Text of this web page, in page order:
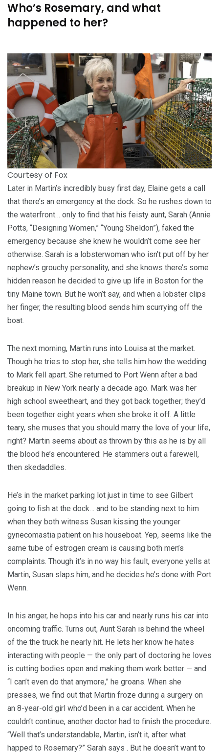
Who’s Rosemary, and what
happened to her?
Courtesy of Fox
Later in Martin’s incredibly busy first day, Elaine gets a call
that there’s an emergency at the dock. So he rushes down to
the waterfront… only to find that his feisty aunt, Sarah (Annie
Potts, “Designing Women,” “Young Sheldon”), faked the
emergency because she knew he wouldn’t come see her
otherwise. Sarah is a lobsterwoman who isn’t put off by her
nephew’s grouchy personality, and she knows there’s some
hidden reason he decided to give up life in Boston for the
tiny Maine town. But he won’t say, and when a lobster clips
her finger, the resulting blood sends him scurrying off the
boat.
The next morning, Martin runs into Louisa at the market.
Though he tries to stop her, she tells him how the wedding
to Mark fell apart. She returned to Port Wenn after a bad
breakup in New York nearly a decade ago. Mark was her
high school sweetheart, and they got back together; they’d
been together eight years when she broke it off. A little
teary, she muses that you should marry the love of your life,
right? Martin seems about as thrown by this as he is by all
the blood he’s encountered: He stammers out a farewell,
then skedaddles.
He’s in the market parking lot just in time to see Gilbert
going to fish at the dock… and to be standing next to him
when they both witness Susan kissing the younger
gynecomastia patient on his houseboat. Yep, seems like the
same tube of estrogen cream is causing both men’s
complaints. Though it’s in no way his fault, everyone yells at
Martin, Susan slaps him, and he decides he’s done with Port
Wenn.
In his anger, he hops into his car and nearly runs his car into
oncoming traffic. Turns out, Aunt Sarah is behind the wheel
of the the truck he nearly hit. He lets her know he hates
interacting with people — the only part of doctoring he loves
is cutting bodies open and making them work better — and
“I can’t even do that anymore,” he groans. When she
presses, we find out that Martin froze during a surgery on
an 8-year-old girl who’d been in a car accident. When he
couldn’t continue, another doctor had to finish the procedure.
“Well that’s understandable, Martin, isn’t it, after what
happed to Rosemary?” Sarah says . But he doesn’t want to